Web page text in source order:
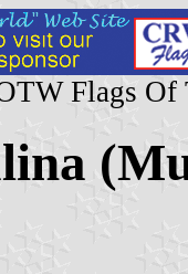
Flags Of